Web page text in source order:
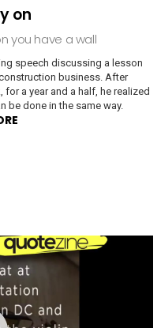
on
you have a wall
speech discussing a lesson
business. After
a year and a half, he realized
be done in the same way.